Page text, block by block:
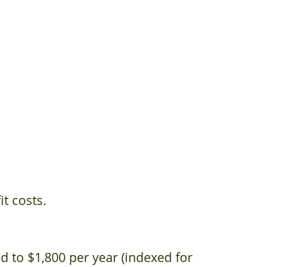
costs.
to $1,800 per year (indexed for